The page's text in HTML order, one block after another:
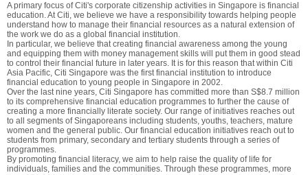
A primary focus of Citi's corporate citizenship activities in Singapore is financial
education. At Citi, we believe we have a responsibility towards helping people
understand how to manage their financial resources as a natural extension of
the work we do as a global financial institution.
In particular, we believe that creating financial awareness among the young
and equipping them with money management skills will put them in good stead
to control their financial future in later years. It is for this reason that within Citi
Asia Pacific, Citi Singapore was the first financial institution to introduce
financial education to young people in Singapore in 2002.
Over the last nine years, Citi Singapore has committed more than S$8.7 million
to its comprehensive financial education programmes to further the cause of
creating a more financially literate society. Our range of initiatives reaches out
to all segments of Singaporeans including students, youths, teachers, mature
women and the general public. Our financial education initiatives reach out to
students from primary, secondary and tertiary students through a series of
programmes.
By promoting financial literacy, we aim to help raise the quality of life for
individuals, families and the communities. Through these programmes, more